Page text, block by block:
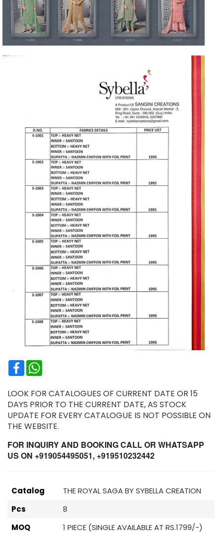
Facebook
LOOK FOR CATALOGUES OF CURRENT DATE OR 15
DAYS PRIOR TO THE CURRENT DATE, AS STOCK
UPDATE FOR EVERY CATALOGUE IS NOT POSSIBLE ON
THE WEBSITE.
FOR INQUIRY AND BOOKING CALL OR WHATSAPP
US ON +919054495051, +919510232442
Catalog
THE ROYAL SAGA BY SYBELLA CREATION
Pcs
8
MOQ
1 PIECE (SINGLE AVAILABLE AT RS.1799/-)